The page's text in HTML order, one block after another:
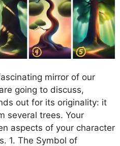
mirror of our
going to discuss,
out for its originality: it
several trees. Your
aspects of your character
1. The Symbol of